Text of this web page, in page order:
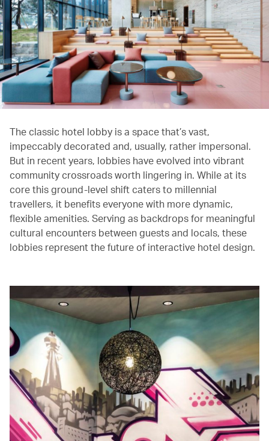
The classic hotel lobby is a space that’s vast,
impeccably decorated and, usually, rather impersonal.
But in recent years, lobbies have evolved into vibrant
community crossroads worth lingering in. While at its
core this ground-level shift caters to millennial
travellers, it benefits everyone with more dynamic,
flexible amenities. Serving as backdrops for meaningful
cultural encounters between guests and locals, these
lobbies represent the future of interactive hotel design.